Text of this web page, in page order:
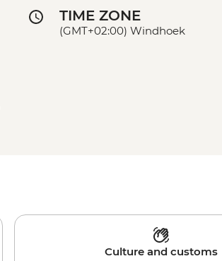
TIME ZONE
(GMT+02:00) Windhoek
Culture and customs